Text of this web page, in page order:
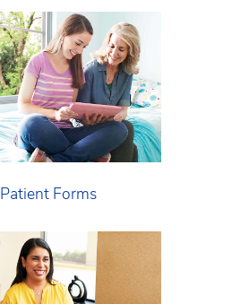
Patient Forms